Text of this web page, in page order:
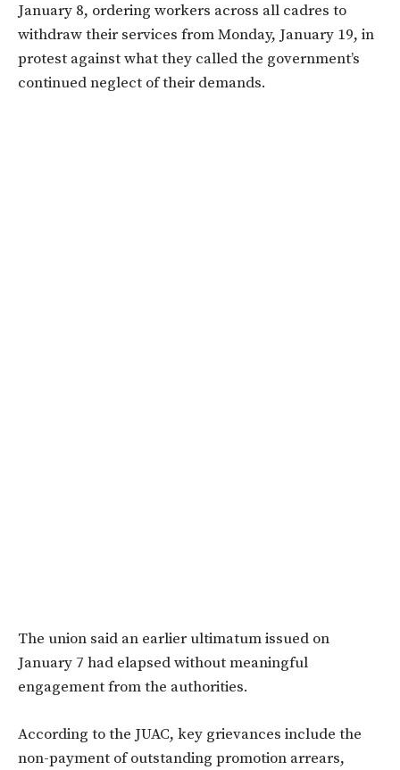
January 8, ordering workers across all cadres to
withdraw their services from Monday, January 19, in
protest against what they called the government’s
continued neglect of their demands.
The union said an earlier ultimatum issued on
January 7 had elapsed without meaningful
engagement from the authorities.
According to the JUAC, key grievances include the
non-payment of outstanding promotion arrears,